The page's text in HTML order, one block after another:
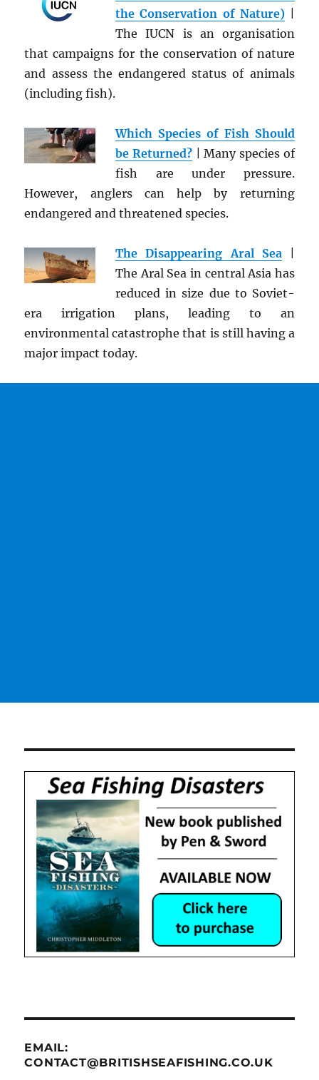
the Conservation of Nature)|
The IUCN is an organisation
that campaigns for the conservation of nature
and assess the endangered status of animals
(including fish).
Which Species of Fish Should
be Returned? | Many species of
fish are under pressure.
However, anglers can help by returning
endangered and threatened species.
The Disappearing Aral Sea|
The Aral Sea in central Asia has
reduced in size due to Soviet-
era irrigation plans, leading to an
environmental catastrophe that is still having a
major impact today.
EMAIL:
CONTACT@BRITISHSEAFISHING.CO.UK